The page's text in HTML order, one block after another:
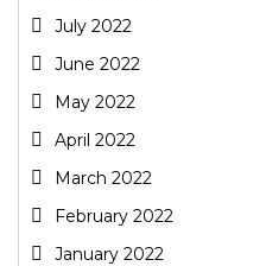
July 2022
June 2022
May 2022
April 2022
March 2022
February 2022
January 2022